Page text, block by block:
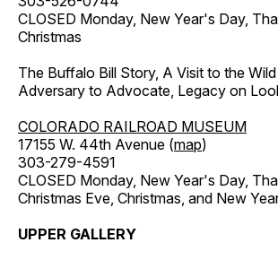
CLOSED Monday, New Year's Day,
Christmas
The Buffalo Bill Story, A Visit to the
Adversary to Advocate, Legacy on
COLORADO RAILROAD MUSEUM
17155 W. 44th Avenue (map)
303-279-4591
CLOSED Monday, New Year's Day,
Christmas Eve, Christmas, and New
UPPER GALLERY